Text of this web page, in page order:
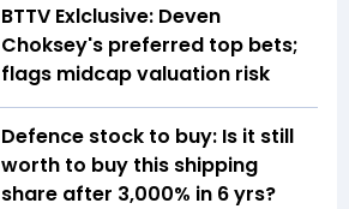
BTTV Exlclusive: Deven
Choksey's preferred top bets;
flags midcap valuation risk
Defence stock to buy: Is it still
worth to buy this shipping
share after 3,000% in 6 yrs?